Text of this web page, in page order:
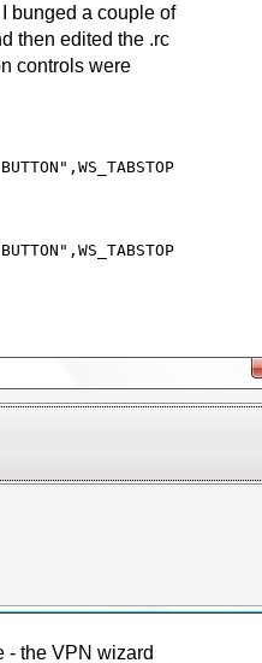
bunged a couple of
then edited the .rc
controls were
- the VPN wizard